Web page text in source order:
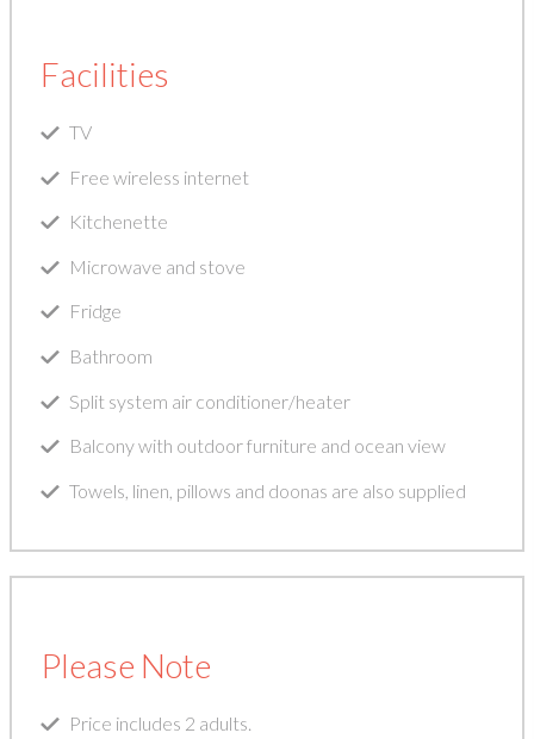
Facilities
TV
Free wireless internet
Kitchenette
Microwave and stove
Fridge
Bathroom
Split system air conditioner/heater
Balcony with outdoor furniture and ocean view
Towels, linen, pillows and doonas are also supplied
Please Note
Price includes 2 adults.